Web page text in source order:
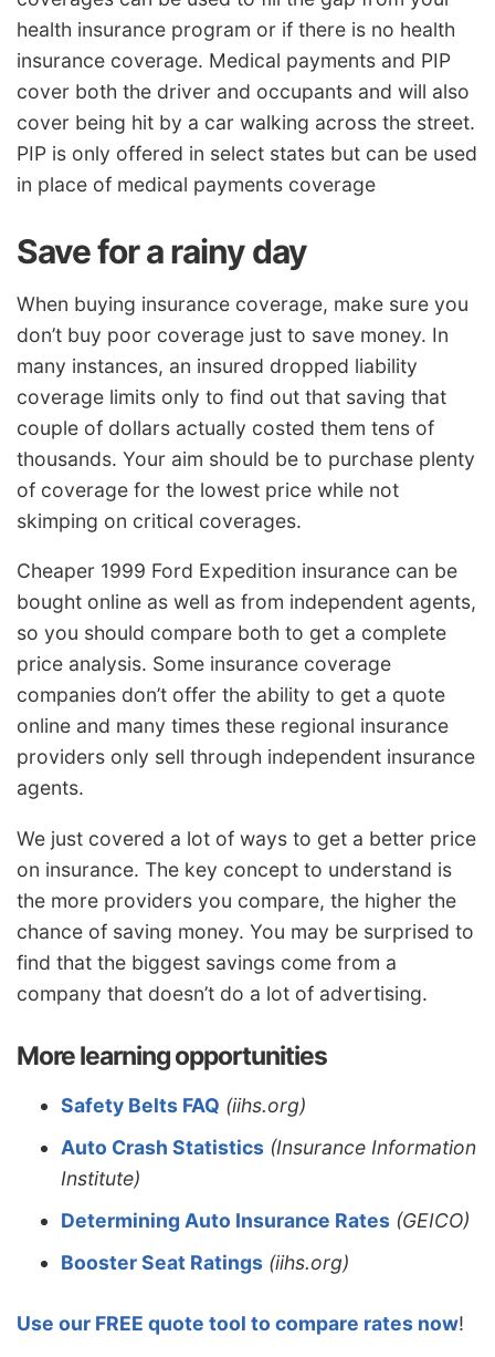
health insurance program or if there is no health
insurance coverage. Medical payments and PIP
cover both the driver and occupants and will also
cover being hit by a car walking across the street.
PIP is only offered in select states but can be used
in place of medical payments coverage
Save for a rainy day
When buying insurance coverage, make sure you
don’t buy poor coverage just to save money. In
many instances, an insured dropped liability
coverage limits only to find out that saving that
couple of dollars actually costed them tens of
thousands. Your aim should be to purchase plenty
of coverage for the lowest price while not
skimping on critical coverages.
Cheaper 1999 Ford Expedition insurance can be
bought online as well as from independent agents,
so you should compare both to get a complete
price analysis. Some insurance coverage
companies don’t offer the ability to get a quote
online and many times these regional insurance
providers only sell through independent insurance
agents.
We just covered a lot of ways to get a better price
on insurance. The key concept to understand is
the more providers you compare, the higher the
chance of saving money. You may be surprised to
find that the biggest savings come from a
company that doesn’t do a lot of advertising.
More learning opportunities
Safety Belts FAQ (iihs.org)
Auto Crash Statistics (Insurance Information
Institute)
Determining Auto Insurance Rates (GEICO)
Booster Seat Ratings (iihs.org)
Use our FREE quote tool to compare rates now!